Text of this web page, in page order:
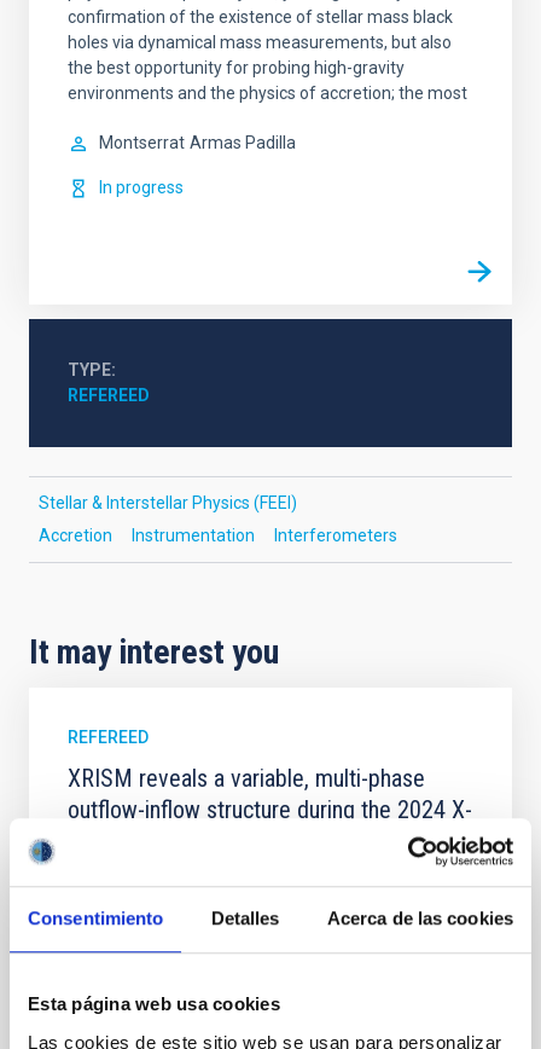
Consentimiento Detalles Acerca de las cookies
Esta página web usa cookies
Las cookies de este sitio web se usan para personalizar
confirmation of the existence of stellar mass black
holes via dynamical mass measurements, but also
the best opportunity for probing high-gravity
environments and the physics of accretion; the most
Montserrat Armas Padilla
In progress
TYPE
REFEREED
Stellar & Interstellar Physics (FEEI)
Accretion
Instrumentation Interferometers
It may interest you
REFEREED
XRISM reveals a variable, multi-phase
outflow-inflow structure during the 2024 X-
We report the results of a simultaneous X-ray and
luminosity phase toward the end of its 2024 outburst.
Despite a very low X-ray luminosity of 10 34 erg s −1,